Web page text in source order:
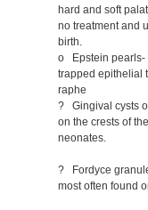
hard and soft
no treatment and
birth.
o Epstein pearls-
trapped epithelial
raphe
? Gingival cysts
on the crests of
neonates.
? Fordyce
most often found